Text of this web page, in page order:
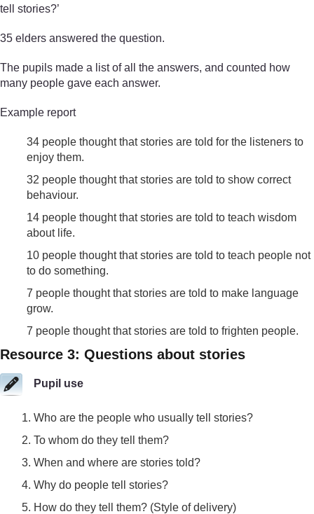
tell stories?’
35 elders answered the question.
The pupils made a list of all the answers, and counted how
many people gave each answer.
Example report
34 people thought that stories are told for the listeners to
enjoy them.
32 people thought that stories are told to show correct
behaviour.
14 people thought that stories are told to teach wisdom
about life.
10 people thought that stories are told to teach people not
to do something.
7 people thought that stories are told to make language
grow.
7 people thought that stories are told to frighten people.
Resource 3: Questions about stories
Pupil use
Who are the people who usually tell stories?
To whom do they tell them?
When and where are stories told?
Why do people tell stories?
How do they tell them? (Style of delivery)